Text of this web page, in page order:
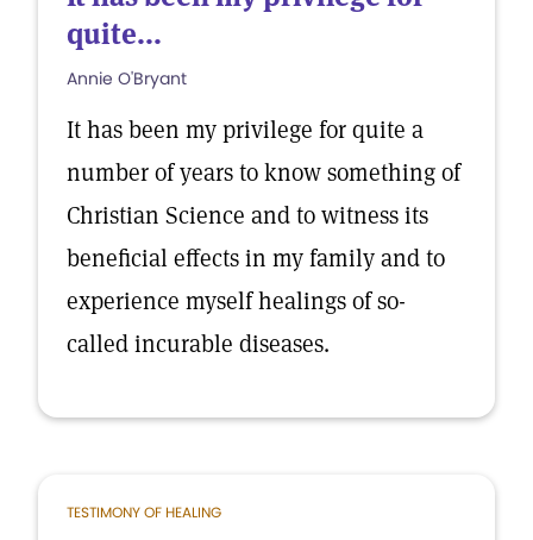
quite...
Annie O'Bryant
It has been my privilege for quite a
number of years to know something of
Christian Science and to witness its
beneficial effects in my family and to
experience myself healings of so-
called incurable diseases.
TESTIMONY OF HEALING